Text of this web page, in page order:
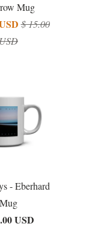
Mug
$ 15.00
- Eberhard
Mug
USD